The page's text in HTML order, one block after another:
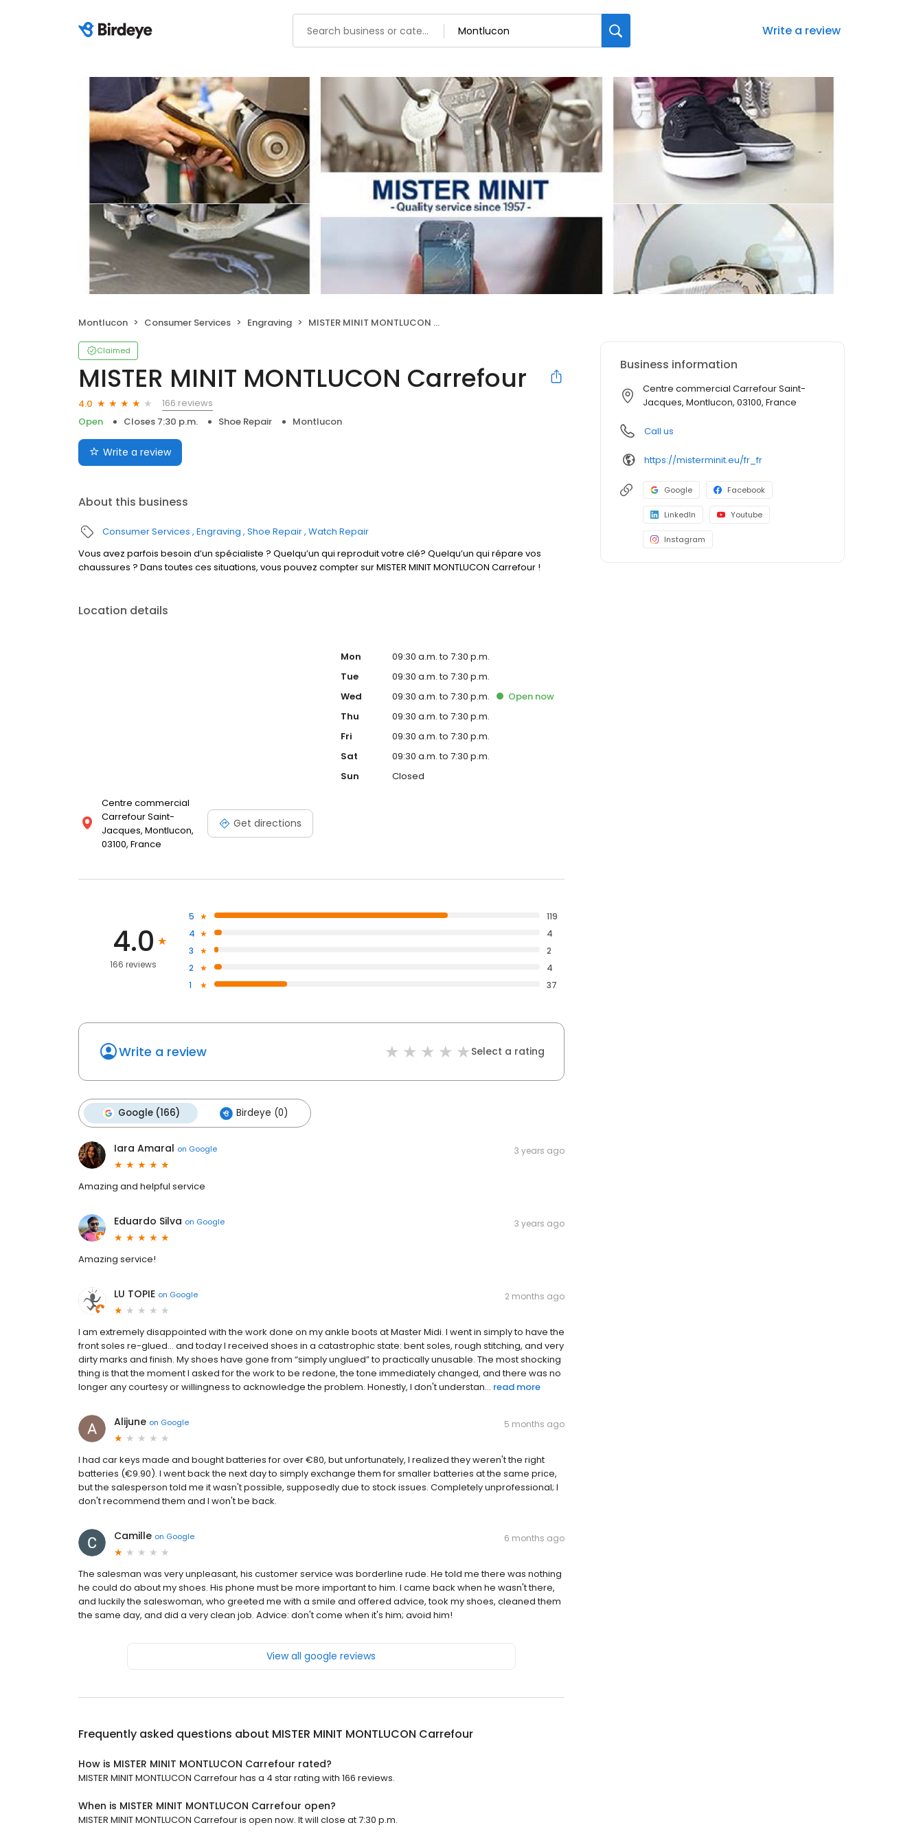
Write a review
Montlucon Consumer Services Engraving MISTER MINIT MONTLUCON Carrefour
Claimed
MISTER MINIT MONTLUCON Carrefour
4.0
166 reviews
Open
Closes 7:30 p.m. Shoe Repair Montlucon
Write a review
About this business
Consumer Services Engraving Shoe Repair Watch Repair
Vous avez parfois besoin d’un spécialiste ? Quelqu’un qui reproduit votre clé? Quelqu’un qui répare vos
chaussures ? Dans toutes ces situations, vous pouvez compter sur MISTER MINIT MONTLUCON Carrefour !
Location details
Centre commercial
Carrefour Saint-
Jacques, Montlucon,
03100, France
Get directions
Mon
09:30 a.m. to 7:30 p.m.
Tue
09:30 a.m. to 7:30 p.m.
Wed
09:30 a.m. to 7:30 p.m. Opennow
Thu
09:30 a.m. to 7:30 p.m.
Fri
09:30 a.m. to 7:30 p.m.
Sat
09:30 a.m. to 7:30 p.m.
Sun
Closed
4.0
166 reviews
5
119
4
4
3
2
2
4
1
37
Write a review Select a rating
Google (166) Birdeye (0)
Iara Amaral on Google 3 years ago
Amazing and helpful service
Eduardo Silva on Google 3 years ago
Amazing service!
LU TOPIE on Google 2 months ago
I am extremely disappointed with the work done on my ankle boots at Master Midi. I went in simply to have the
front soles re-glued… and today I received shoes in a catastrophic state: bent soles, rough stitching, and very
dirty marks and finish. My shoes have gone from “simply unglued” to practically unusable. The most shocking
thing is that the moment I asked for the work to be redone, the tone immediately changed, and there was no
longer any courtesy or willingness to acknowledge the problem. Honestly, I don't understan... read more
Alijune on Google 5 months ago
I had car keys made and bought batteries for over €80, but unfortunately, I realized they weren't the right
batteries (€9.90). I went back the next day to simply exchange them for smaller batteries at the same price,
but the salesperson told me it wasn't possible, supposedly due to stock issues. Completely unprofessional; I
don't recommend them and I won't be back.
Camille on Google 6 months ago
The salesman was very unpleasant, his customer service was borderline rude. He told me there was nothing
he could do about my shoes. His phone must be more important to him. I came back when he wasn't there,
and luckily the saleswoman, who greeted me with a smile and offered advice, took my shoes, cleaned them
the same day, and did a very clean job. Advice: don't come when it's him; avoid him!
View all google reviews
Frequently asked questions about MISTER MINIT MONTLUCON Carrefour
How is MISTER MINIT MONTLUCON Carrefour rated?
MISTER MINIT MONTLUCON Carrefour has a 4 star rating with 166 reviews.
When is MISTER MINIT MONTLUCON Carrefour open?
MISTER MINIT MONTLUCON Carrefour is open now. It will close at 7:30 p.m.
Business information
Centre commercial Carrefour Saint-
Jacques, Montlucon, 03100, France
Call us
https://misterminit.eu/fr_fr
Google Facebook
LinkedIn Youtube
Instagram